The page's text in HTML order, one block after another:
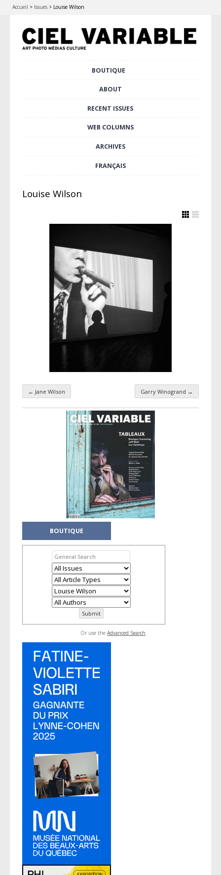
Accueil > Issues > Louise Wilson
BOUTIQUE
ABOUT
RECENT ISSUES
WEB COLUMNS
ARCHIVES
FRANÇAIS
Louise Wilson
Taxonomy navigation
← Jane Wilson Garry Winogrand →
BOUTIQUE
Or use the Advanced Search